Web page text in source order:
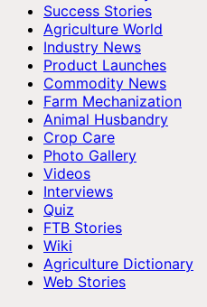
Success Stories
Agriculture World
Industry News
Product Launches
Commodity News
Farm Mechanization
Animal Husbandry
Crop Care
Photo Gallery
Videos
Interviews
Quiz
FTB Stories
Wiki
Agriculture Dictionary
Web Stories